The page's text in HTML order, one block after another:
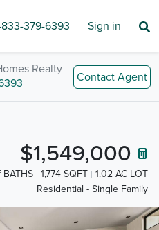
833-379-6393 Sign in
Realty
Contact Agent
$1,549,000
BATHS 1,774 SQFT
1.02 AC LOT
Residential - Single Family